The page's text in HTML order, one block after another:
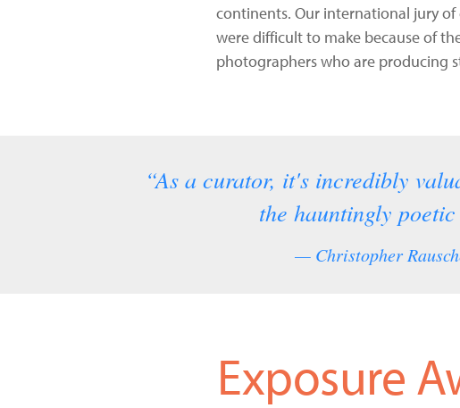
continents. Our international jury of
were difficult to make because of
photographers who are producing
“As a curator, it's incredibly
the hauntingly
— Christopher
Exposure